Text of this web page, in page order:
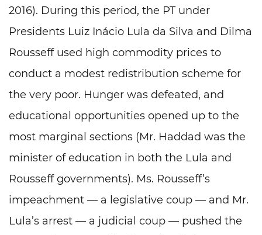
2016). During this period, the PT under
Presidents Luiz Inácio Lula da Silva and Dilma
Rousseff used high commodity prices to
conduct a modest redistribution scheme for
the very poor. Hunger was defeated, and
educational opportunities opened up to the
most marginal sections (Mr. Haddad was the
minister of education in both the Lula and
Rousseff governments). Ms. Rousseff’s
impeachment — a legislative coup — and Mr.
Lula’s arrest — a judicial coup — pushed the